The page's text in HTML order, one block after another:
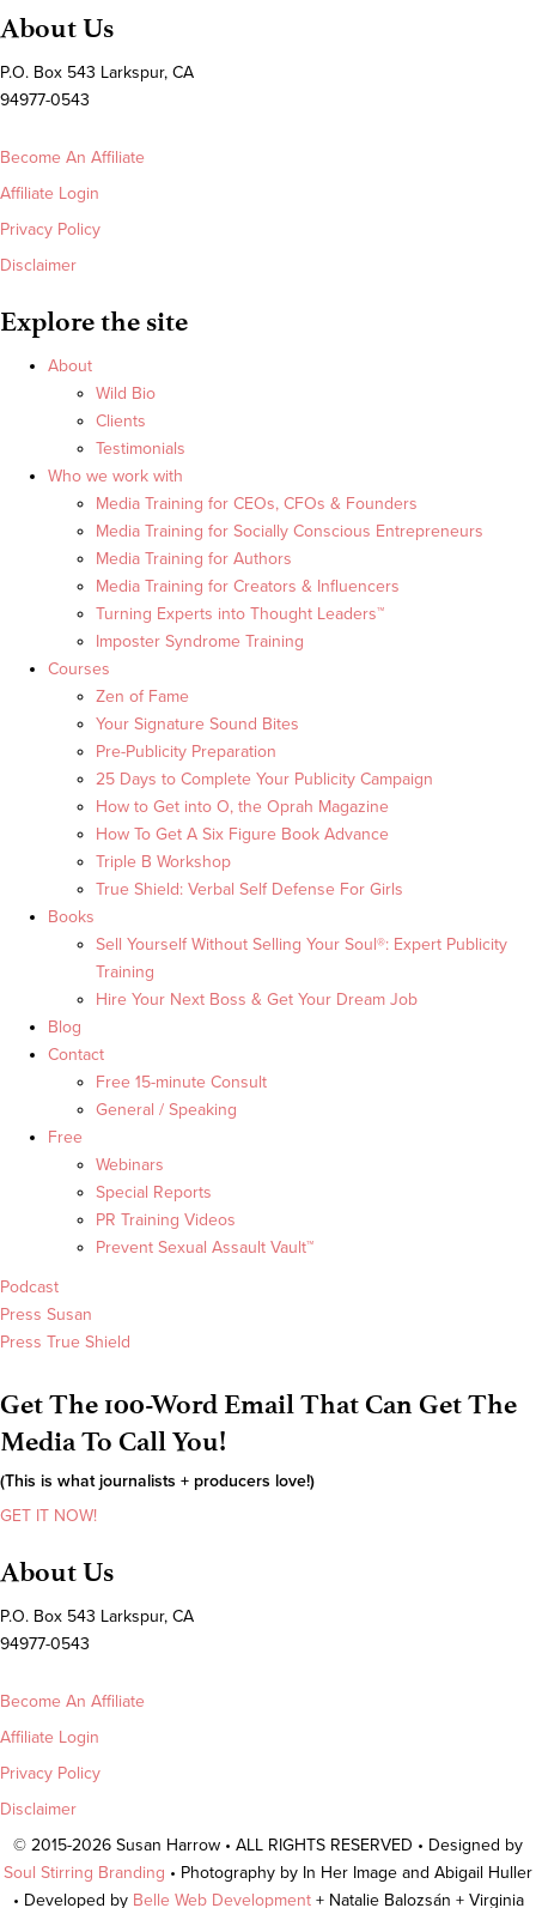
About Us
P.O. Box 543 Larkspur, CA
94977-0543
Become An Affiliate
Affiliate Login
Privacy Policy
Disclaimer
Explore the site
About
Wild Bio
Clients
Testimonials
Who we work with
Media Training for CEOs, CFOs & Founders
Media Training for Socially Conscious Entrepreneurs
Media Training for Authors
Media Training for Creators & Influencers
Turning Experts into Thought Leaders™
Imposter Syndrome Training
Courses
Zen of Fame
Your Signature Sound Bites
Pre-Publicity Preparation
25 Days to Complete Your Publicity Campaign
How to Get into O, the Oprah Magazine
How To Get A Six Figure Book Advance
Triple B Workshop
True Shield: Verbal Self Defense For Girls
Books
Sell Yourself Without Selling Your Soul®: Expert Publicity
Training
Hire Your Next Boss & Get Your Dream Job
Blog
Contact
Free 15-minute Consult
General / Speaking
Free
Webinars
Special Reports
PR Training Videos
Prevent Sexual Assault Vault™
Podcast
Press Susan
Press True Shield
Get The 100-Word Email That Can Get The
Media To Call You!
(This is what journalists + producers love!)
GET IT NOW!
About Us
P.O. Box 543 Larkspur, CA
94977-0543
Become An Affiliate
Affiliate Login
Privacy Policy
Disclaimer
© 2015-2026 Susan Harrow • ALL RIGHTS RESERVED • Designed by
Soul Stirring Branding • Photography by In Her Image and Abigail Huller
• Developed by Belle Web Development + Natalie Balozsán + Virginia